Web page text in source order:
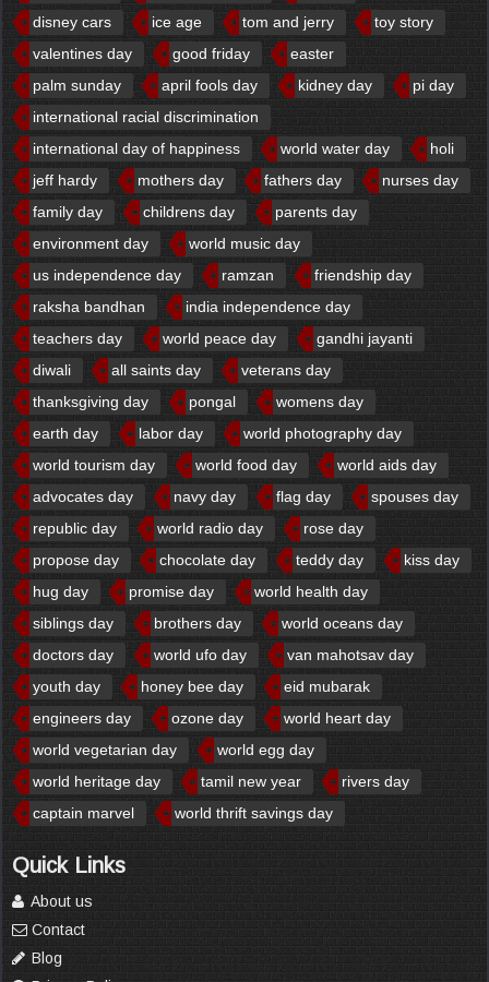
disney cars
ice age tom and jerry
toy story
valentines day
good friday
easter
palm sunday
april fools day kidney day
pi day
international racial discrimination
international day of happiness
world water day
holi
jeff hardy
mothers day fathers day
nurses day
family day
childrens day
parents day
environment day
world music day
us independence day
ramzan
friendship day
raksha bandhan
india independence day
teachers day
world peace day
gandhi jayanti
diwali
all saints day
veterans day
thanksgiving day
pongal
womens day
earth day
labor day
world photography day
world tourism day
world food day
world aids day
advocates day
navy day flag day
spouses day
republic day
world radio day
rose day
propose day
chocolate day teddy day
kiss day
hug day
promise day
world health day
siblings day
brothers day
world oceans day
doctors day
world ufo day
van mahotsav day
youth day
honey bee day
eid mubarak
engineers day
ozone day
world heart day
world vegetarian day
world egg day
world heritage day
tamil new year
rivers day
captain marvel
world thrift savings day
Quick Links
About us
Contact
Blog